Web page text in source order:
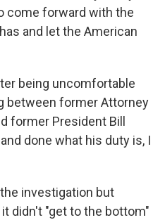
come forward with the
and let the American
being uncomfortable
between former Attorney
former President Bill
done what his duty is, I
investigation but
didn't "get to the bottom"